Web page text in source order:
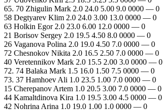
65. 70 Zhigulin Mark 2.0 24.0 5.00 9.0 0000 — 0
58 Degtyarev Klim 2.0 24.0 3.00 13.0 0000 — 0
63 Holkin Egor 2.0 23.0 6.00 12.0 0000 — 0
21 Borisov Sergey 2.0 19.5 4.50 8.0 0000 — 0
26 Vaganova Polina 2.0 19.0 4.50 7.0 0000 — 0
72 Chesnokov Nikita 2.0 16.5 2.50 7.0 0000 — 0
40 Veretennikov Mark 2.0 15.5 2.00 3.0 0000 — 0
72. 74 Balaka Mark 1.5 16.0 1.50 7.5 0000 — 0
73. 37 Hamhoev Ali 1.0 23.5 1.00 7.0 0000 — 0
15 Cherepanov Artem 1.0 20.5 3.00 7.0 0000 — 0
44 Kamaltdinova Kira 1.0 19.5 3.00 4.5 0000 — 0
42 Nohrina Arina 1.0 19.0 1.00 1.0 0000 — 0